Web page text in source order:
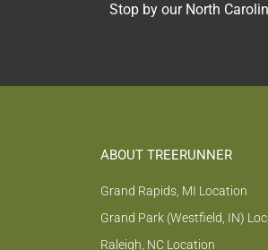
Stop by our North
ABOUT TREERUNNER
Grand Rapids, MI Location
Grand Park (Westfield, IN)
Raleigh, NC Location